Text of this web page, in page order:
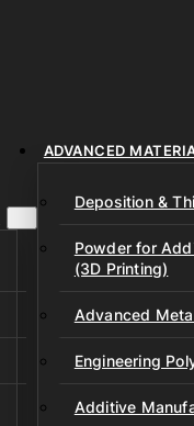
ADVANCED
Deposition &
Powder for
(3D Printing)
Advanced
Engineering
Additive